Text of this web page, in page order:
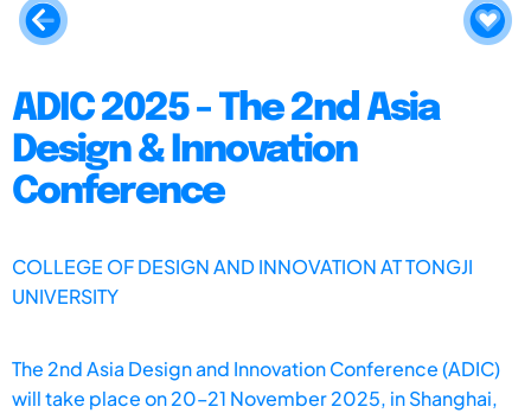
ADIC 2025 - The 2nd Asia
Design & Innovation
Conference
COLLEGE OF DESIGN AND INNOVATION AT TONGJI
UNIVERSITY
The 2nd Asia Design and Innovation Conference (ADIC)
will take place on 20–21 November 2025, in Shanghai,